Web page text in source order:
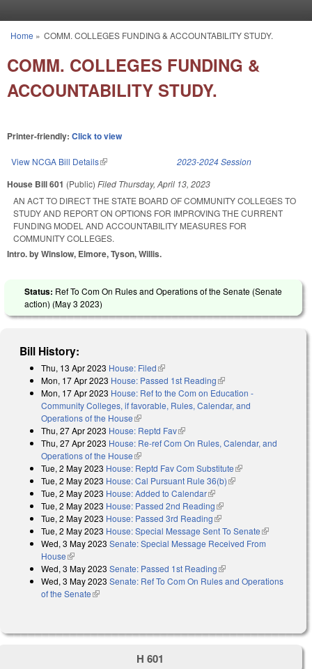
You are here
Home » COMM. COLLEGES FUNDING & ACCOUNTABILITY STUDY.
COMM. COLLEGES FUNDING &
ACCOUNTABILITY STUDY.
Printer-friendly: Click to view
View NCGA Bill Details(link is external) 2023-2024 Session
House Bill 601 (Public) Filed Thursday, April 13, 2023
AN ACT TO DIRECT THE STATE BOARD OF COMMUNITY COLLEGES TO
STUDY AND REPORT ON OPTIONS FOR IMPROVING THE CURRENT
FUNDING MODEL AND ACCOUNTABILITY MEASURES FOR
COMMUNITY COLLEGES.
Intro. by Winslow, Elmore, Tyson, Willis.
Status: Ref To Com On Rules and Operations of the Senate (Senate
action) (May 3 2023)
Bill History:
Thu, 13 Apr 2023 House: Filed(link is external)
Mon, 17 Apr 2023 House: Passed 1st Reading(link is external)
Mon, 17 Apr 2023 House: Ref to the Com on Education -
Community Colleges, if favorable, Rules, Calendar, and
Operations of the House(link is external)
Thu, 27 Apr 2023 House: Reptd Fav(link is external)
Thu, 27 Apr 2023 House: Re-ref Com On Rules, Calendar, and
Operations of the House(link is external)
Tue, 2 May 2023 House: Reptd Fav Com Substitute(link is external)
Tue, 2 May 2023 House: Cal Pursuant Rule 36(b)(link is external)
Tue, 2 May 2023 House: Added to Calendar(link is external)
Tue, 2 May 2023 House: Passed 2nd Reading(link is external)
Tue, 2 May 2023 House: Passed 3rd Reading(link is external)
Tue, 2 May 2023 House: Special Message Sent To Senate(link is
external)
Wed, 3 May 2023 Senate: Special Message Received From
House(link is external)
Wed, 3 May 2023 Senate: Passed 1st Reading(link is external)
Wed, 3 May 2023 Senate: Ref To Com On Rules and Operations
of the Senate(link is external)
H 601